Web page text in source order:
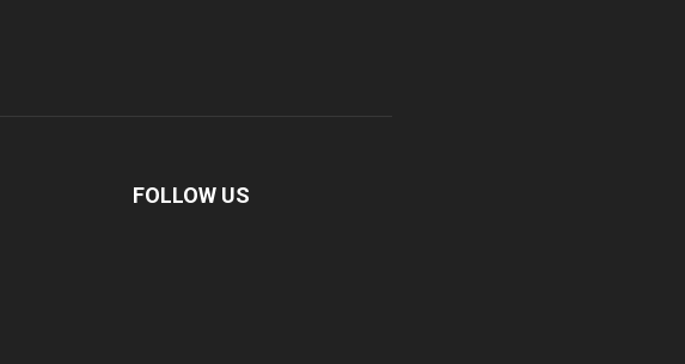
FOLLOW US